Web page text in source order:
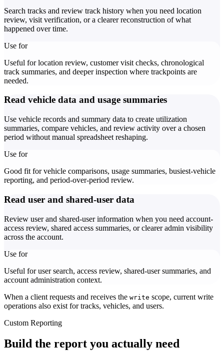
Search tracks and review track history when you need location
review, visit verification, or a clearer reconstruction of what
happened over time.
Use for
Useful for location review, customer visit checks, chronological
track summaries, and deeper inspection where trackpoints are
needed.
Read vehicle data and usage summaries
Use vehicle records and summary data to create utilization
summaries, compare vehicles, and review activity over a chosen
period without manual spreadsheet reshaping.
Use for
Good fit for vehicle comparisons, usage summaries, busiest-vehicle
reporting, and period-over-period review.
Read user and shared-user data
Review user and shared-user information when you need account-
access review, shared access summaries, or clearer admin visibility
across the account.
Use for
Useful for user search, access review, shared-user summaries, and
account administration context.
When a client requests and receives the write scope, current write
operations also exist for tracks, vehicles, and users.
Custom Reporting
Build the report you actually need